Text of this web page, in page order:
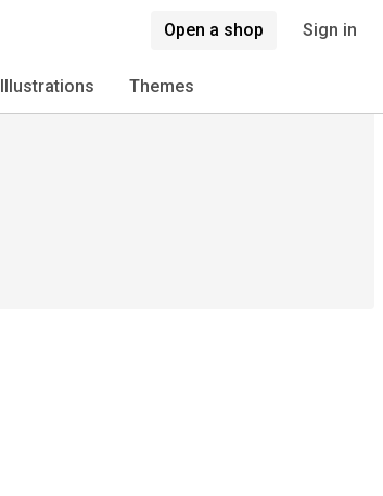
Open a shop Sign in
Illustrations Themes